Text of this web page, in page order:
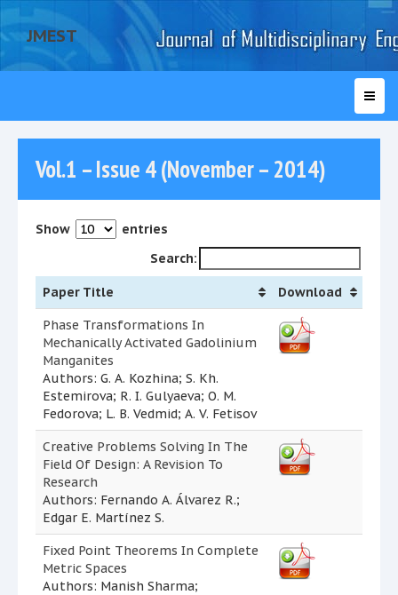
JMEST
Vol.1 – Issue 4 (November – 2014)
Show
entries
Search:
Paper Title Download
Phase Transformations In
Mechanically Activated Gadolinium
Manganites
Authors: G. A. Kozhina; S. Kh.
Estemirova; R. I. Gulyaeva; O. M.
Fedorova; L. B. Vedmid; A. V. Fetisov
Creative Problems Solving In The
Field Of Design: A Revision To
Research
Authors: Fernando A. Álvarez R.;
Edgar E. Martínez S.
Fixed Point Theorems In Complete
Metric Spaces
Authors: Manish Sharma;